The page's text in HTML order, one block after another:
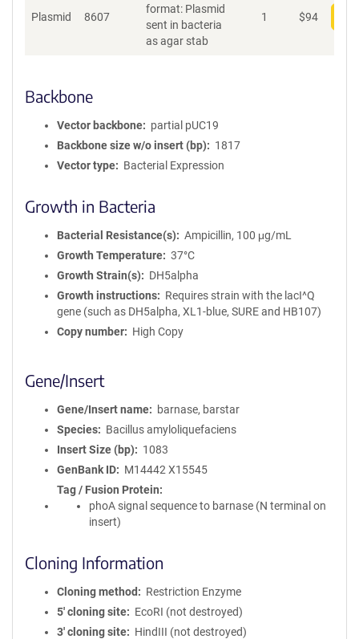
Plasmid 8607
format: Plasmid
sent in bacteria
as agar stab
1 $94
Backbone
Vector backbone
partial pUC19
Backbone size w/o insert (bp)
1817
Vector type
Bacterial Expression
Growth in Bacteria
Bacterial Resistance(s)
Ampicillin, 100 μg/mL
Growth Temperature
37°C
Growth Strain(s)
DH5alpha
Growth instructions
Requires strain with the lacI^Q
gene (such as DH5alpha, XL1-blue, SURE and HB107)
Copy number
High Copy
Gene/Insert
Gene/Insert name
barnase, barstar
Species
Bacillus amyloliquefaciens
Insert Size (bp)
1083
GenBank ID
M14442 X15545
Tag / Fusion Protein
phoA signal sequence to barnase (N terminal on
insert)
Cloning Information
Cloning method
Restriction Enzyme
5′ cloning site
EcoRI (not destroyed)
3′ cloning site
HindIII (not destroyed)